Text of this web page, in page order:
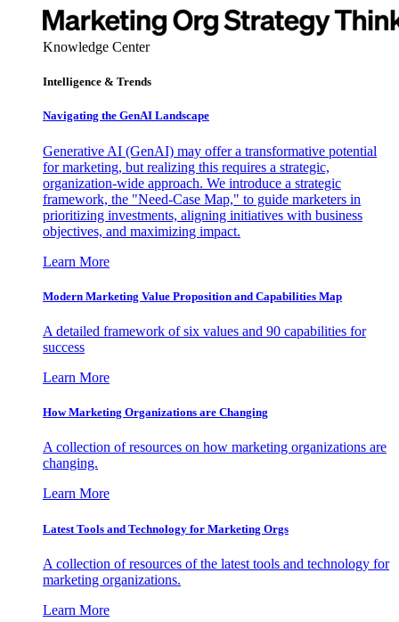
Knowledge Center
Intelligence & Trends
Navigating the GenAI Landscape
Generative AI (GenAI) may offer a transformative potential
for marketing, but realizing this requires a strategic,
organization-wide approach. We introduce a strategic
framework, the "Need-Case Map," to guide marketers in
prioritizing investments, aligning initiatives with business
objectives, and maximizing impact.
Learn More
Modern Marketing Value Proposition and Capabilities Map
A detailed framework of six values and 90 capabilities for
success
Learn More
How Marketing Organizations are Changing
A collection of resources on how marketing organizations are
changing.
Learn More
Latest Tools and Technology for Marketing Orgs
A collection of resources of the latest tools and technology for
marketing organizations.
Learn More